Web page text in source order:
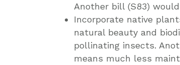
Another bill (S83)
Incorporate native
natural beauty and
pollinating insects.
means much less